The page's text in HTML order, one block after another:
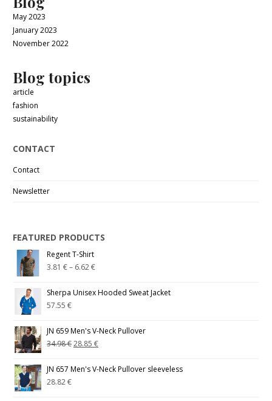
May 2023
January 2023
November 2022
Blog topics
article
fashion
sustainability
CONTACT
Contact
Newsletter
FEATURED PRODUCTS
Regent T-Shirt
3.81€– 6.62€
Sherpa Unisex Hooded Sweat Jacket
57.55€
JN 659 Men's V-Neck Pullover
34.98€28.85€
JN 657 Men's V-Neck Pullover sleeveless
28.82€